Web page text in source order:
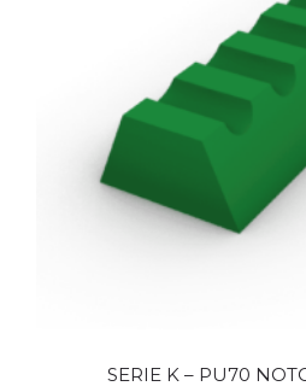
SERIE K – PU70